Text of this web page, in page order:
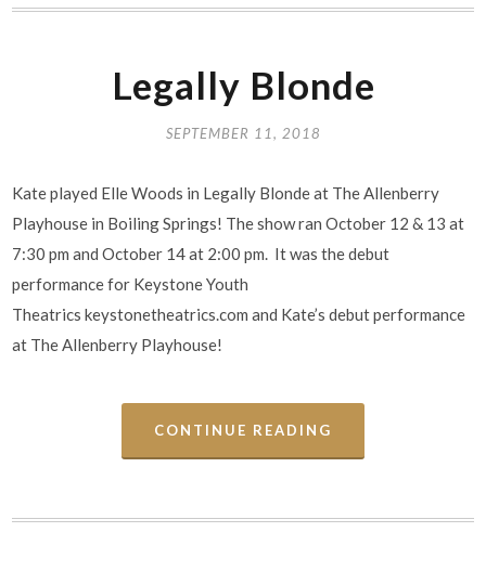
Legally Blonde
SEPTEMBER 11, 2018
Kate played Elle Woods in Legally Blonde at The Allenberry
Playhouse in Boiling Springs! The show ran October 12 & 13 at
7:30 pm and October 14 at 2:00 pm. It was the debut
performance for Keystone Youth
Theatrics keystonetheatrics.com and Kate’s debut performance
at The Allenberry Playhouse!
CONTINUE READING